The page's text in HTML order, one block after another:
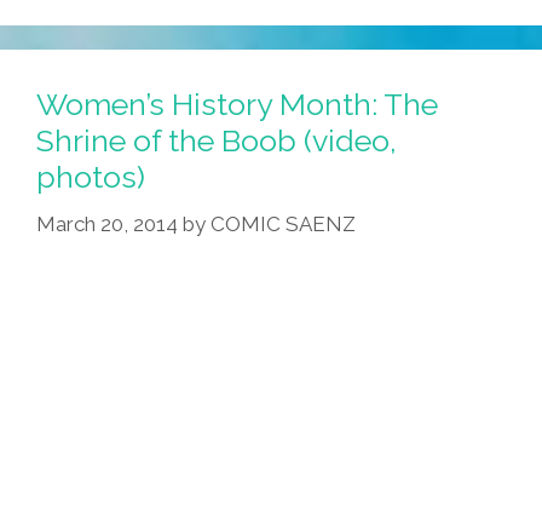
Women’s History Month: The
Shrine of the Boob (video,
photos)
March 20, 2014 by COMIC SAENZ